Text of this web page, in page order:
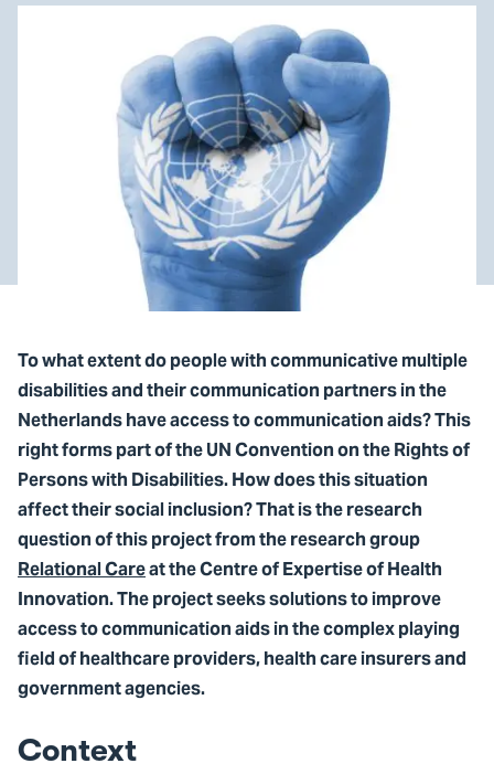
To what extent do people with communicative multiple
disabilities and their communication partners in the
Netherlands have access to communication aids? This
right forms part of the UN Convention on the Rights of
Persons with Disabilities. How does this situation
affect their social inclusion? That is the research
question of this project from the research group
Relational Careat the Centre of Expertise of Health
Innovation. The project seeks solutions to improve
access to communication aids in the complex playing
field of healthcare providers, health care insurers and
government agencies.
Context